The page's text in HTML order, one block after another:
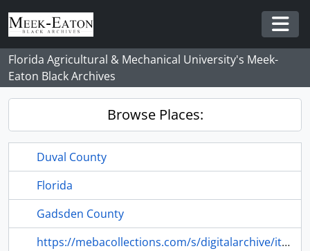
Skip to main content
Florida Agricultural & Mechanical University's Meek-
Eaton Black Archives
Browse Places:
Duval County
Florida
Gadsden County
https://mebacollections.com/s/digitalarchive/item/6369#lg=1&slide=0